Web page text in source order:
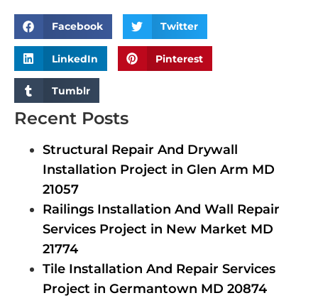
Recent Posts
Structural Repair And Drywall
Installation Project in Glen Arm MD
21057
Railings Installation And Wall Repair
Services Project in New Market MD
21774
Tile Installation And Repair Services
Project in Germantown MD 20874
Facebook Twitter
LinkedIn Pinterest
Tumblr